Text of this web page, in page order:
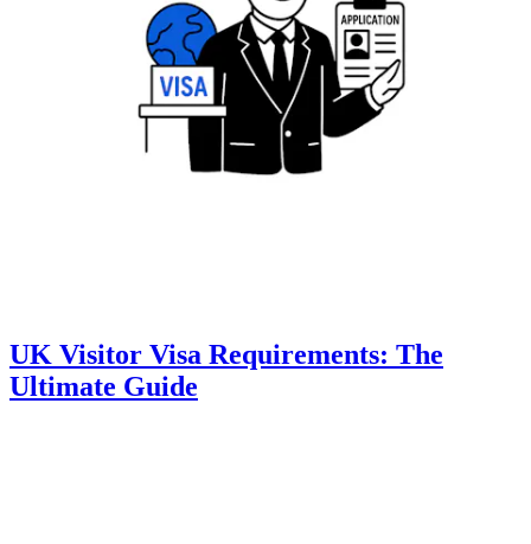
UK Visitor Visa Requirements: The
Ultimate Guide